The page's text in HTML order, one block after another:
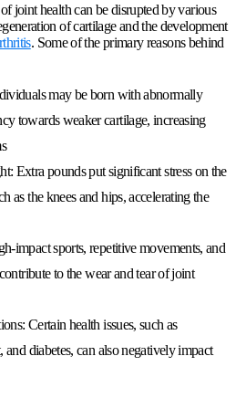
joint health can be disrupted by various
of cartilage and the development
. Some of the primary reasons behind
may be born with abnormally
towards weaker cartilage, increasing
: Extra pounds put significant stress on the
as the knees and hips, accelerating the
impact sports, repetitive movements, and
to the wear and tear of joint
: Certain health issues, such as
and diabetes, can also negatively impact